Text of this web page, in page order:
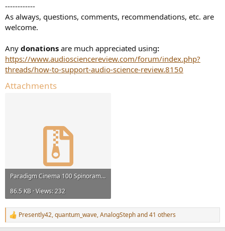
------------
As always, questions, comments, recommendations, etc. are
welcome.
Any donations are much appreciated using:
https://www.audiosciencereview.com/forum/index.php?
threads/how-to-support-audio-science-review.8150
Attachments
Paradigm Cinema 100 Spinorama.zip
86.5 KB · Views: 232
R
e
Presently42,quantum_wave,AnalogStephand 41 others